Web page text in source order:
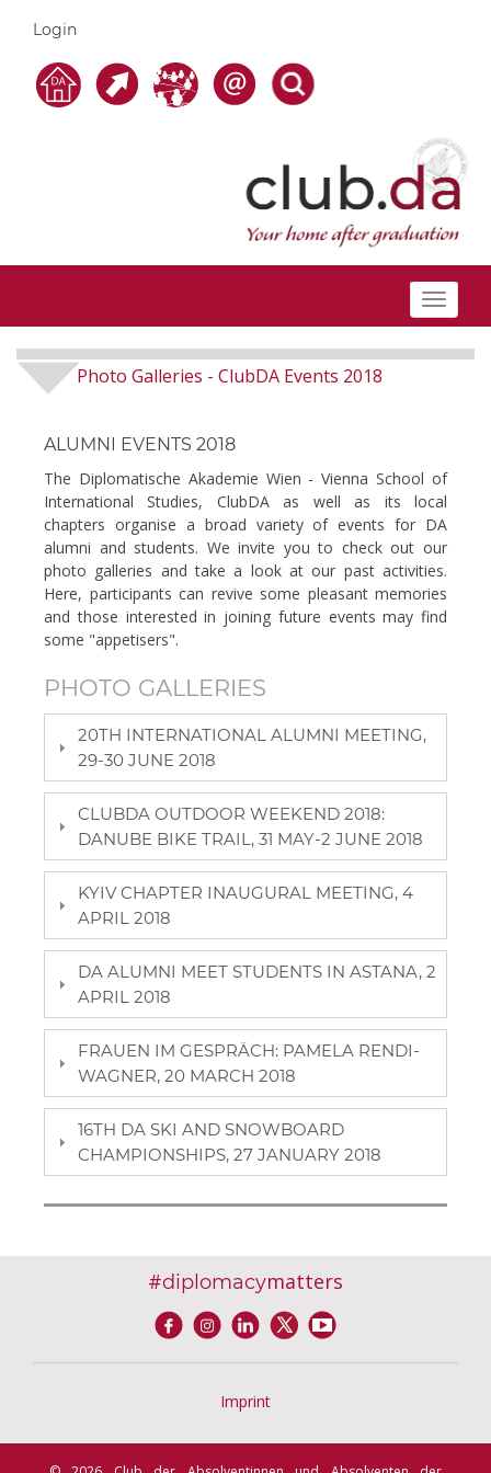
Login
Toggle
Photo Galleries - ClubDA Events 2018
ALUMNI EVENTS 2018
The Diplomatische Akademie Wien - Vienna School of
International Studies, ClubDA as well as its local
chapters organise a broad variety of events for DA
alumni and students. We invite you to check out our
photo galleries and take a look at our past activities.
Here, participants can revive some pleasant memories
and those interested in joining future events may find
some "appetisers".
PHOTO GALLERIES
20TH INTERNATIONAL ALUMNI MEETING,
29-30 JUNE 2018
CLUBDA OUTDOOR WEEKEND 2018:
DANUBE BIKE TRAIL, 31 MAY-2 JUNE 2018
KYIV CHAPTER INAUGURAL MEETING, 4
APRIL 2018
DA ALUMNI MEET STUDENTS IN ASTANA, 2
APRIL 2018
FRAUEN IM GESPRÄCH: PAMELA RENDI-
WAGNER, 20 MARCH 2018
16TH DA SKI AND SNOWBOARD
CHAMPIONSHIPS, 27 JANUARY 2018
#diplomacymatters
Imprint